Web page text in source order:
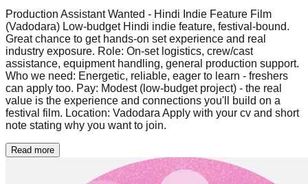
Production Assistant Wanted - Hindi Indie Feature Film
(Vadodara) Low-budget Hindi indie feature, festival-bound.
Great chance to get hands-on set experience and real
industry exposure. Role: On-set logistics, crew/cast
assistance, equipment handling, general production support.
Who we need: Energetic, reliable, eager to learn - freshers
can apply too. Pay: Modest (low-budget project) - the real
value is the experience and connections you'll build on a
festival film. Location: Vadodara Apply with your cv and short
note stating why you want to join.
Read more